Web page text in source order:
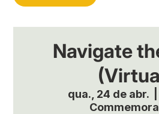
Navigate
qua., 24 de abr.